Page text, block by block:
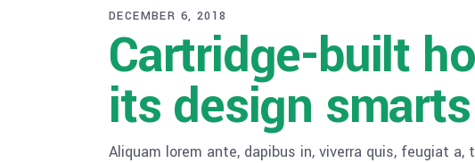
DECEMBER 6, 2018
Cartridge-built
its design smarts
Aliquam lorem ante, dapibus in, viverra quis, feugiat